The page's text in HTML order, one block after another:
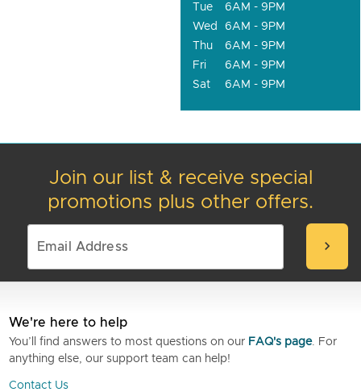
Tue
6AM - 9PM
Wed
6AM - 9PM
Thu
6AM - 9PM
Fri
6AM - 9PM
Sat
6AM - 9PM
Join our list & receive special
promotions plus other offers.
chevron_right
We're here to help
You’ll find answers to most questions on our FAQ's page. For
anything else, our support team can help!
Contact Us